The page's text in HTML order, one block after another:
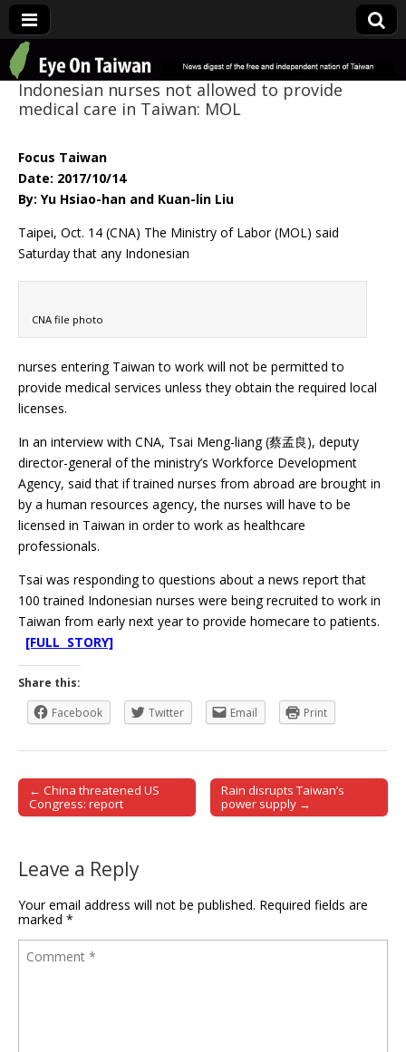
Eye On Taiwan
Indonesian nurses not allowed to provide
medical care in Taiwan: MOL
Focus Taiwan
Date: 2017/10/14
By: Yu Hsiao-han and Kuan-lin Liu
Taipei, Oct. 14 (CNA) The Ministry of Labor (MOL) said
Saturday that any Indonesian
CNA file photo
nurses entering Taiwan to work will not be permitted to
provide medical services unless they obtain the required local
licenses.
In an interview with CNA, Tsai Meng-liang (蔡孟良), deputy
director-general of the ministry’s Workforce Development
Agency, said that if trained nurses from abroad are brought in
by a human resources agency, the nurses will have to be
licensed in Taiwan in order to work as healthcare
professionals.
Tsai was responding to questions about a news report that
100 trained Indonesian nurses were being recruited to work in
Taiwan from early next year to provide homecare to patients.
[FULL STORY]
Share this:
Facebook
Twitter Email Print
Post navigation
← China threatened US
Congress: report
Rain disrupts Taiwan’s
power supply →
Leave a Reply
Your email address will not be published. Required fields are
marked *